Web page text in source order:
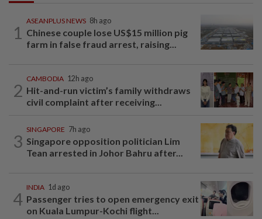
1
ASEANPLUS NEWS 8h ago
Chinese couple lose US$15 million pig
farm in false fraud arrest, raising...
2
CAMBODIA 12h ago
Hit-and-run victim’s family withdraws
civil complaint after receiving...
3
SINGAPORE 7h ago
Singapore opposition politician Lim
Tean arrested in Johor Bahru after...
4
INDIA 1d ago
Passenger tries to open emergency exit
on Kuala Lumpur-Kochi flight...